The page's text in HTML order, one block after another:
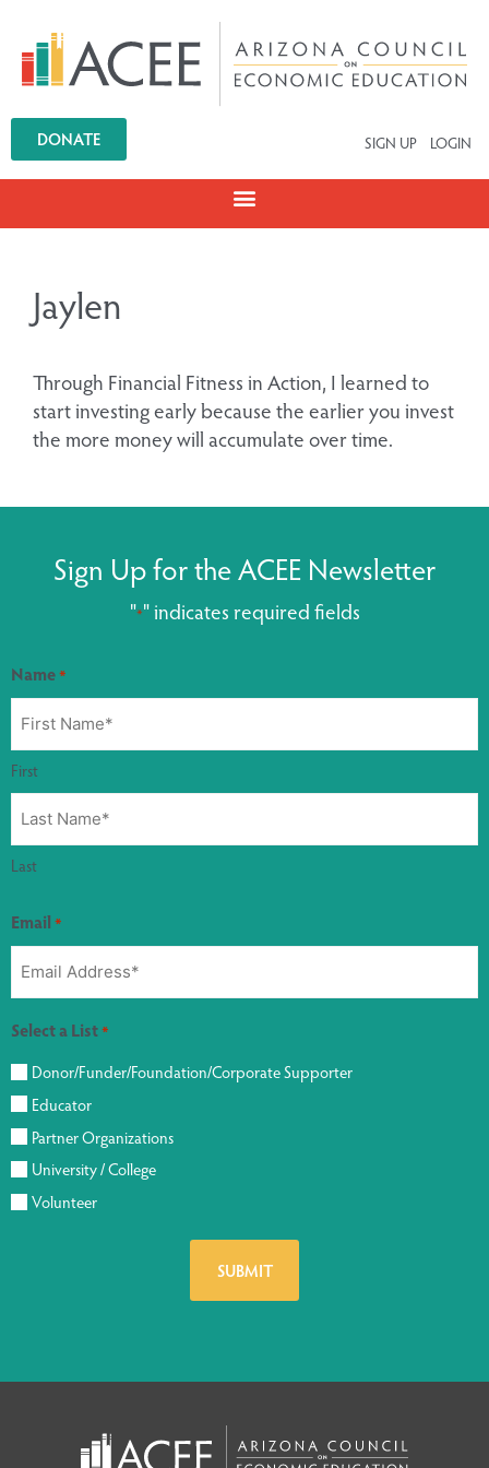
DONATE SIGN UP LOGIN
Jaylen
Through Financial Fitness in Action, I learned to
start investing early because the earlier you invest
the more money will accumulate over time.
Sign Up for the ACEE Newsletter
"*" indicates required fields
Name*
First
Last
Email *
Select a List*
Donor/Funder/Foundation/Corporate Supporter
Educator
Partner Organizations
University / College
Volunteer